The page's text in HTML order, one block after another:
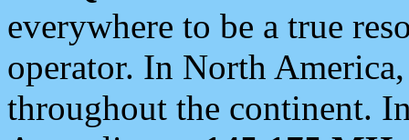
everywhere to be a true
operator. In North
throughout the continent.